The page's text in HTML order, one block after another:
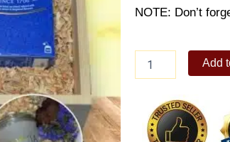
NOTE: Don’t
Tea
quantity
Add